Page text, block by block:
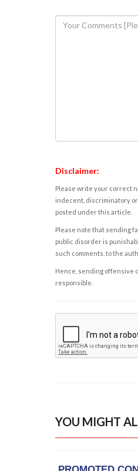
Disclaimer:
Please write your correct
indecent, discriminatory or
posted under this article.
Please note that sending
public disorder is
such comments, to the
Hence, sending offensive
responsible.
YOU MIGHT